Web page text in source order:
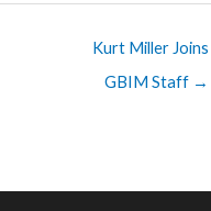
Kurt Miller Joins
GBIM Staff →